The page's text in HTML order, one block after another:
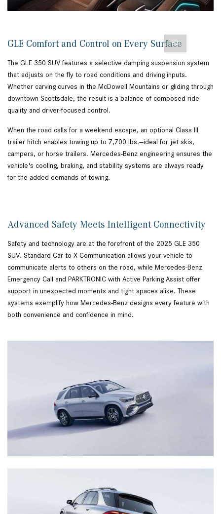
GLE Comfort and Control on Every Surface
The GLE 350 SUV features a selective damping suspension system
that adjusts on the fly to road conditions and driving inputs.
Whether carving curves in the McDowell Mountains or gliding through
downtown Scottsdale, the result is a balance of composed ride
quality and driver-focused control.
When the road calls for a weekend escape, an optional Class III
trailer hitch enables towing up to 7,700 lbs.—ideal for jet skis,
campers, or horse trailers. Mercedes-Benz engineering ensures the
vehicle's cooling, braking, and stability systems are always ready
for the added demands of towing.
Advanced Safety Meets Intelligent Connectivity
Safety and technology are at the forefront of the 2025 GLE 350
SUV. Standard Car-to-X Communication allows your vehicle to
communicate alerts to others on the road, while Mercedes-Benz
Emergency Call and PARKTRONIC with Active Parking Assist offer
support in unexpected moments and tight spaces alike. These
systems exemplify how Mercedes-Benz designs every feature with
both convenience and confidence in mind.